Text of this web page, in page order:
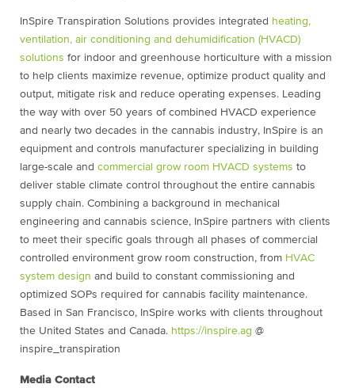
InSpire Transpiration Solutions provides integrated heating,
ventilation, air conditioning and dehumidification (HVACD)
solutions for indoor and greenhouse horticulture with a mission
to help clients maximize revenue, optimize product quality and
output, mitigate risk and reduce operating expenses. Leading
the way with over 50 years of combined HVACD experience
and nearly two decades in the cannabis industry, InSpire is an
equipment and controls manufacturer specializing in building
large-scale and commercial grow room HVACD systems to
deliver stable climate control throughout the entire cannabis
supply chain. Combining a background in mechanical
engineering and cannabis science, InSpire partners with clients
to meet their specific goals through all phases of commercial
controlled environment grow room construction, from HVAC
system design and build to constant commissioning and
optimized SOPs required for cannabis facility maintenance.
Based in San Francisco, InSpire works with clients throughout
the United States and Canada. https://inspire.ag @
inspire_transpiration
Media Contact